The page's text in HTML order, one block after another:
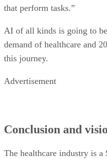
that perform tasks.”
AI of all kinds is going to
demand of healthcare and
this journey.
Advertisement
Conclusion and
The healthcare industry is